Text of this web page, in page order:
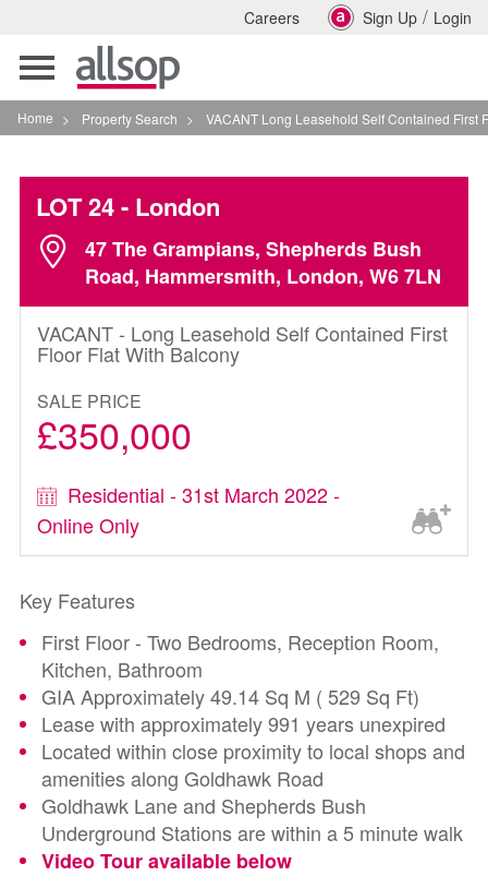
Careers Sign Up / Login
Toggle
navigation
Home > Property Search > VACANT Long Leasehold Self Contained First Floor
LOT 24- London
47 The Grampians, Shepherds Bush
Road, Hammersmith, London, W6 7LN
VACANT - Long Leasehold Self Contained First
Floor Flat With Balcony
SALE PRICE
£350,000
Residential - 31st March 2022 -
Online Only
Key Features
First Floor - Two Bedrooms, Reception Room,
Kitchen, Bathroom
GIA Approximately 49.14 Sq M ( 529 Sq Ft)
Lease with approximately 991 years unexpired
Located within close proximity to local shops and
amenities along Goldhawk Road
Goldhawk Lane and Shepherds Bush
Underground Stations are within a 5 minute walk
Video Tour available below